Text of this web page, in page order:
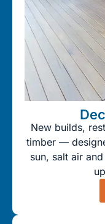
New builds,
timber —
sun, salt air